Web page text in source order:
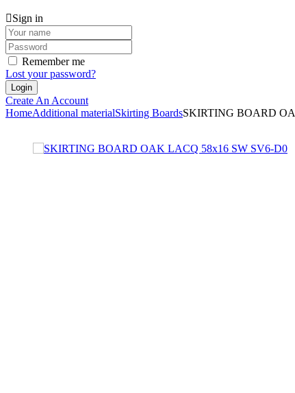
Sign in
Remember me
Lost your password?
Create An Account
HomeAdditional materialSkirting BoardsSKIRTING BOARD